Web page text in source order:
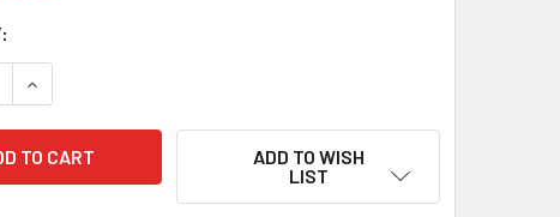
QUANTITY OF NETVIO JP4 SERIES CENTRALISED DUAL
INCREASE QUANTITY OF NETVIO JP4 SERIES CENTRALISED
ADD TO WISH
LIST